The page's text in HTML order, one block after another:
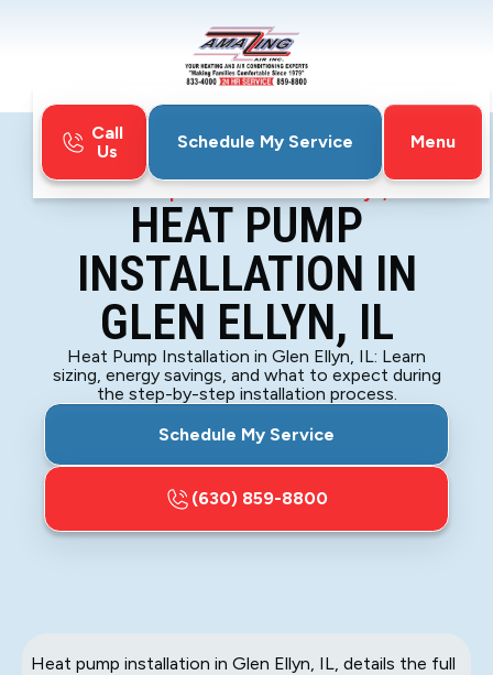
Call
Us
Schedule My Service
Menu
Home
Heat Pump Installation in Glen Ellyn, IL
HEAT PUMP
INSTALLATION IN
GLEN ELLYN, IL
Heat Pump Installation in Glen Ellyn, IL: Learn
sizing, energy savings, and what to expect during
the step-by-step installation process.
Schedule My Service
(630) 859-8800
Heat pump installation in Glen Ellyn, IL, details the full